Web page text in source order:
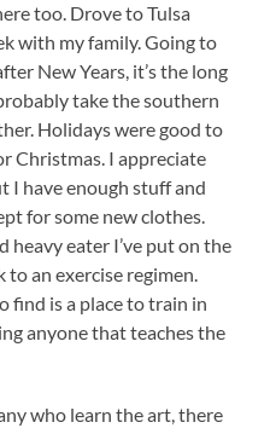
too. Drove to Tulsa
with my family. Going to
New Years, it’s the long
take the southern
Holidays were good to
Christmas. I appreciate
I have enough stuff and
for some new clothes.
heavy eater I’ve put on the
to an exercise regimen.
find is a place to train in
anyone that teaches the
who learn the art, there